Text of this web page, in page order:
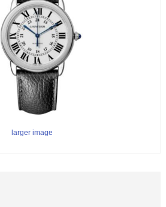
larger image